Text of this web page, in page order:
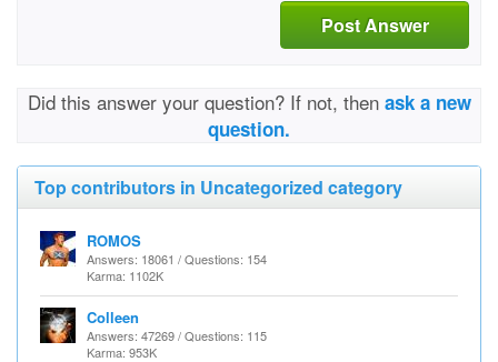
Post Answer
Did this answer your question? If not, then ask a new
question.
Top contributors in Uncategorized category
ROMOS
Answers: 18061 / Questions: 154
Karma: 1102K
Colleen
Answers: 47269 / Questions: 115
Karma: 953K